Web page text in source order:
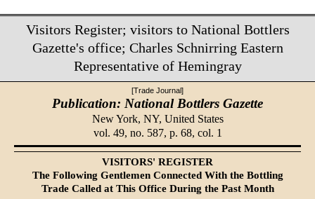
Visitors Register; visitors to National Bottlers
Gazette's office; Charles Schnirring Eastern
Representative of Hemingray
[Trade Journal]
Publication: National Bottlers Gazette
New York, NY, United States
vol. 49, no. 587, p. 68, col. 1
VISITORS' REGISTER
The Following Gentlemen Connected With the Bottling
Trade Called at This Office During the Past Month